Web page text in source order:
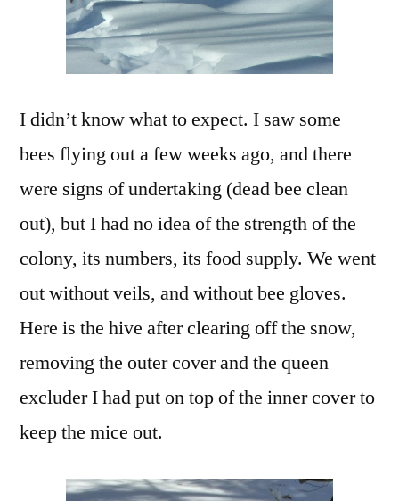
I didn’t know what to expect. I saw some
bees flying out a few weeks ago, and there
were signs of undertaking (dead bee clean
out), but I had no idea of the strength of the
colony, its numbers, its food supply. We went
out without veils, and without bee gloves.
Here is the hive after clearing off the snow,
removing the outer cover and the queen
excluder I had put on top of the inner cover to
keep the mice out.